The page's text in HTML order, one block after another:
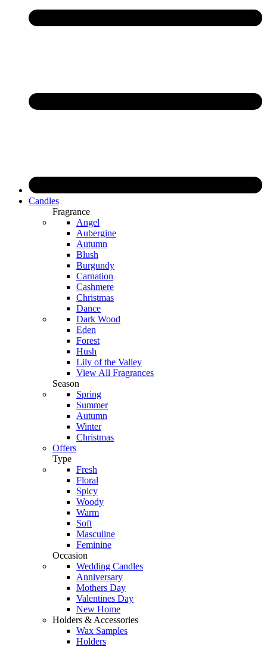
Candles
Fragrance
Angel
Aubergine
Autumn
Blush
Burgundy
Carnation
Cashmere
Christmas
Dance
Dark Wood
Eden
Forest
Hush
Lily of the Valley
View All Fragrances
Season
Spring
Summer
Autumn
Winter
Christmas
Offers
Type
Fresh
Floral
Spicy
Woody
Warm
Soft
Masculine
Feminine
Occasion
Wedding Candles
Anniversary
Mothers Day
Valentines Day
New Home
Holders & Accessories
Wax Samples
Holders